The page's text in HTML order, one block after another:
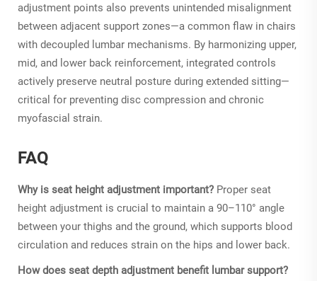
adjustment points also prevents unintended misalignment
between adjacent support zones—a common flaw in chairs
with decoupled lumbar mechanisms. By harmonizing upper,
mid, and lower back reinforcement, integrated controls
actively preserve neutral posture during extended sitting—
critical for preventing disc compression and chronic
myofascial strain.
FAQ
Why is seat height adjustment important? Proper seat
height adjustment is crucial to maintain a 90–110° angle
between your thighs and the ground, which supports blood
circulation and reduces strain on the hips and lower back.
How does seat depth adjustment benefit lumbar support?